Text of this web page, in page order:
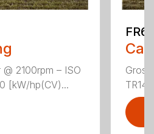
2100rpm – ISO
[kW/hp(CV)...